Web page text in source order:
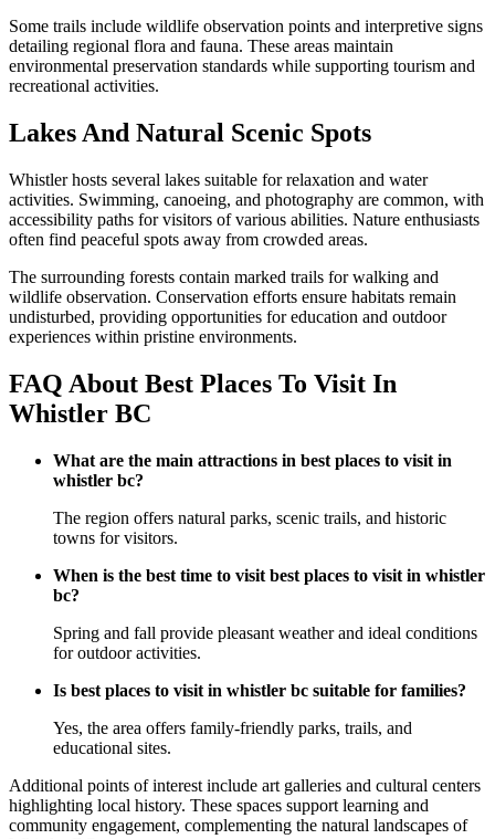
Some trails include wildlife observation points and interpretive signs
detailing regional flora and fauna. These areas maintain
environmental preservation standards while supporting tourism and
recreational activities.
Lakes And Natural Scenic Spots
Whistler hosts several lakes suitable for relaxation and water
activities. Swimming, canoeing, and photography are common, with
accessibility paths for visitors of various abilities. Nature enthusiasts
often find peaceful spots away from crowded areas.
The surrounding forests contain marked trails for walking and
wildlife observation. Conservation efforts ensure habitats remain
undisturbed, providing opportunities for education and outdoor
experiences within pristine environments.
FAQ About Best Places To Visit In
Whistler BC
What are the main attractions in best places to visit in
whistler bc?
The region offers natural parks, scenic trails, and historic
towns for visitors.
When is the best time to visit best places to visit in whistler
bc?
Spring and fall provide pleasant weather and ideal conditions
for outdoor activities.
Is best places to visit in whistler bc suitable for families?
Yes, the area offers family-friendly parks, trails, and
educational sites.
Additional points of interest include art galleries and cultural centers
highlighting local history. These spaces support learning and
community engagement, complementing the natural landscapes of